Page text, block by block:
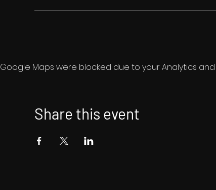
Google Maps were blocked due to your Analytics
Share this event